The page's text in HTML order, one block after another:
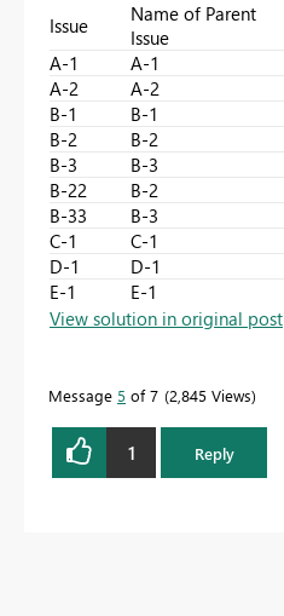
Issue
Name of Parent
Issue
A-1
A-1
A-2
A-2
B-1
B-1
B-2
B-2
B-3
B-3
B-22
B-2
B-33
B-3
C-1
C-1
D-1
D-1
E-1
E-1
View solution in original post
Message 5 of 7 2,845 Views
1 Reply